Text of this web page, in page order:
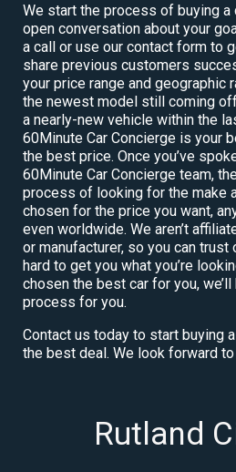
We start the process of buying a
open conversation about your
a call or use our contact form to
share previous customers
your price range and geographic
the newest model still coming
a nearly-new vehicle within the
60Minute Car Concierge is your
the best price. Once you’ve
60Minute Car Concierge team,
process of looking for the make
chosen for the price you want,
even worldwide. We aren’t
or manufacturer, so you can trust
hard to get you what you’re
chosen the best car for you,
process for you.
Contact us today to start buying
the best deal. We look forward
Rutland